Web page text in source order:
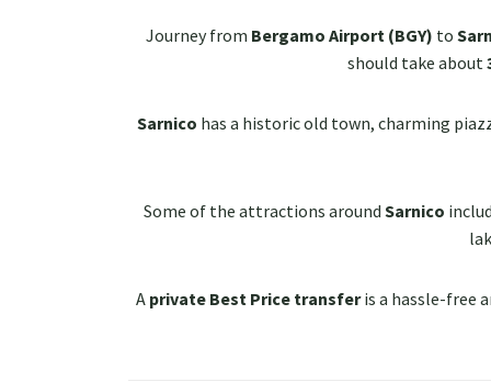
Journey from Bergamo Airport (BGY) to
should take about
Sarnico has a historic old town, charming
Some of the attractions around Sarnico
A private Best Price transferis a hassle-free